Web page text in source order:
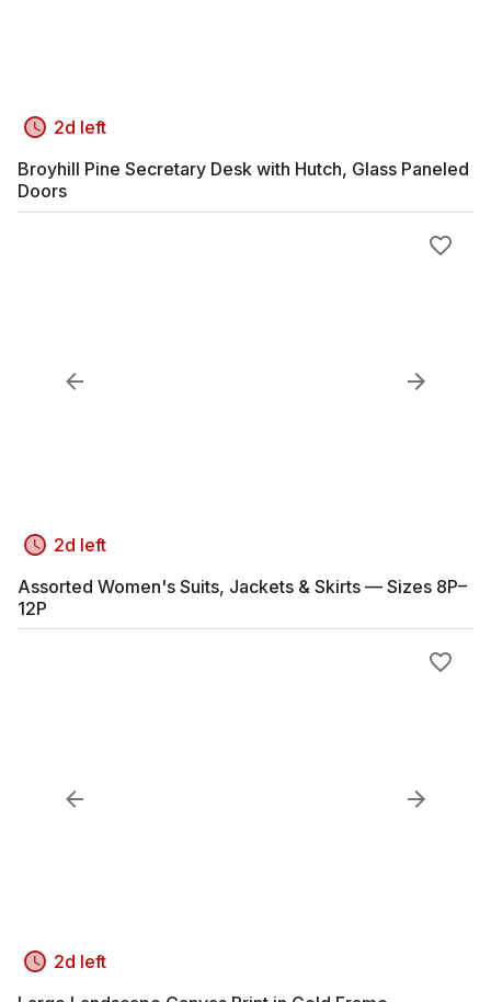
2d left
Broyhill Pine Secretary Desk with Hutch, Glass Paneled
Doors
2d left
Assorted Women's Suits, Jackets & Skirts — Sizes 8P–
12P
2d left